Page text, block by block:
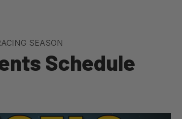
SEASON
Schedule